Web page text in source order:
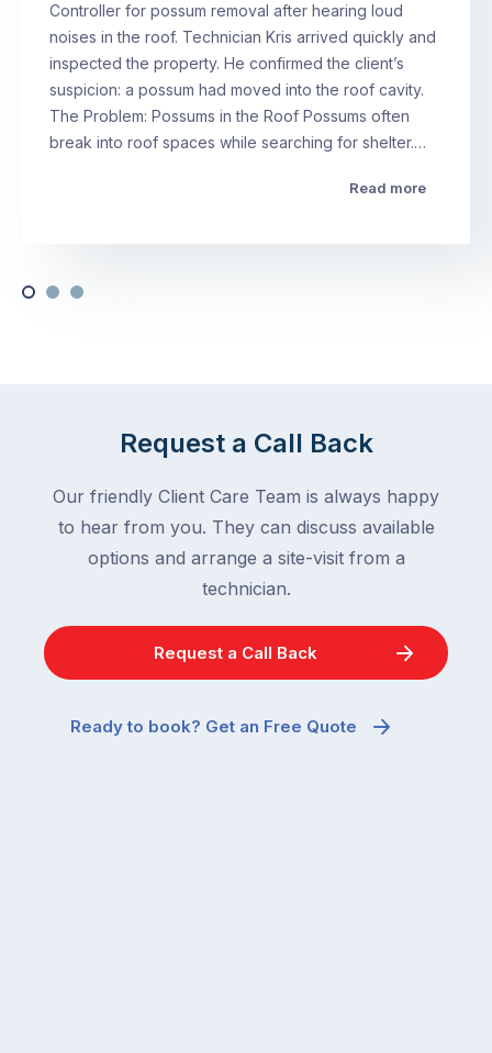
Controller for possum removal after hearing loud
noises in the roof. Technician Kris arrived quickly and
inspected the property. He confirmed the client’s
suspicion: a possum had moved into the roof cavity.
The Problem: Possums in the Roof Possums often
break into roof spaces while searching for shelter.…
Read more
Request a Call Back
Our friendly Client Care Team is always happy
to hear from you. They can discuss available
options and arrange a site-visit from a
technician.
Request a Call Back
Ready to book? Get an Free Quote